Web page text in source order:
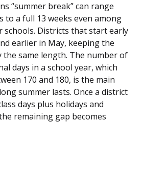
“summer break” can range
to a full 13 weeks even among
schools. Districts that start early
earlier in May, keeping the
same length. The number of
days in a school year, which
170 and 180, is the main
summer lasts. Once a district
days plus holidays and
remaining gap becomes